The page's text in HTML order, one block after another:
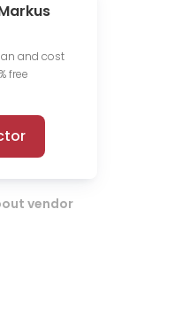
and cost
free
vendor